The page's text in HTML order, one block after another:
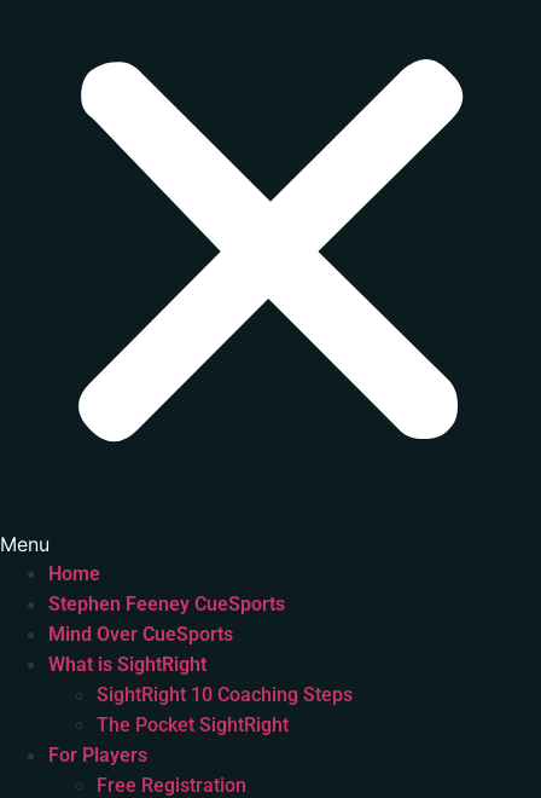
Menu
Home
Stephen Feeney CueSports
Mind Over CueSports
What is SightRight
SightRight 10 Coaching Steps
The Pocket SightRight
For Players
Free Registration